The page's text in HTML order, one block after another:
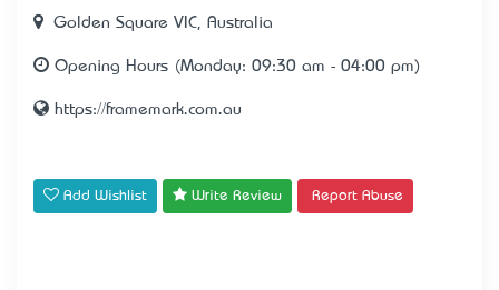
Golden Square VIC, Australia
Opening Hours (Monday: 09:30 am - 04:00 pm)
https://framemark.com.au
Add Wishlist Write Review Report Abuse